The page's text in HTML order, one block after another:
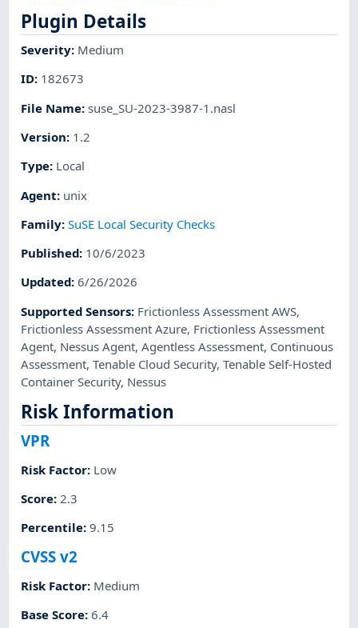
Plugin Details
Severity: Medium
ID: 182673
File Name:suse_SU-2023-3987-1.nasl
Version: 1.2
Type: Local
Agent: unix
Family:SuSE Local Security Checks
Published: 10/6/2023
Updated:6/26/2026
Supported Sensors: Frictionless Assessment AWS,
Frictionless Assessment Azure, Frictionless Assessment
Agent, Nessus Agent,Agentless Assessment, Continuous
Assessment,Tenable Cloud Security,Tenable Self-Hosted
Container Security, Nessus
Risk Information
VPR
Risk Factor: Low
Score:2.3
Percentile:9.15
CVSS v2
Risk Factor: Medium
Base Score:6.4